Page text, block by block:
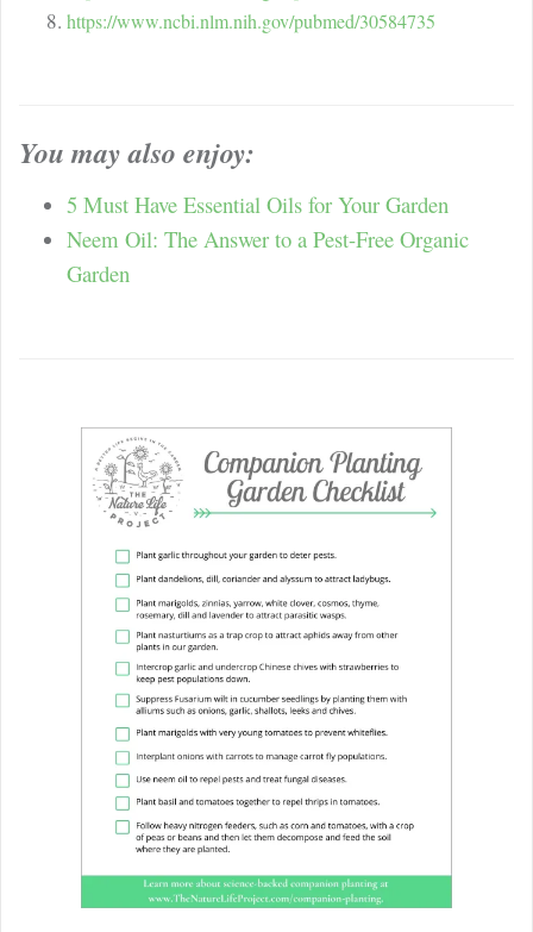
https://www.ncbi.nlm.nih.gov/pubmed/30584735
You may also enjoy:
5 Must Have Essential Oils for Your Garden
Neem Oil: The Answer to a Pest-Free Organic
Garden